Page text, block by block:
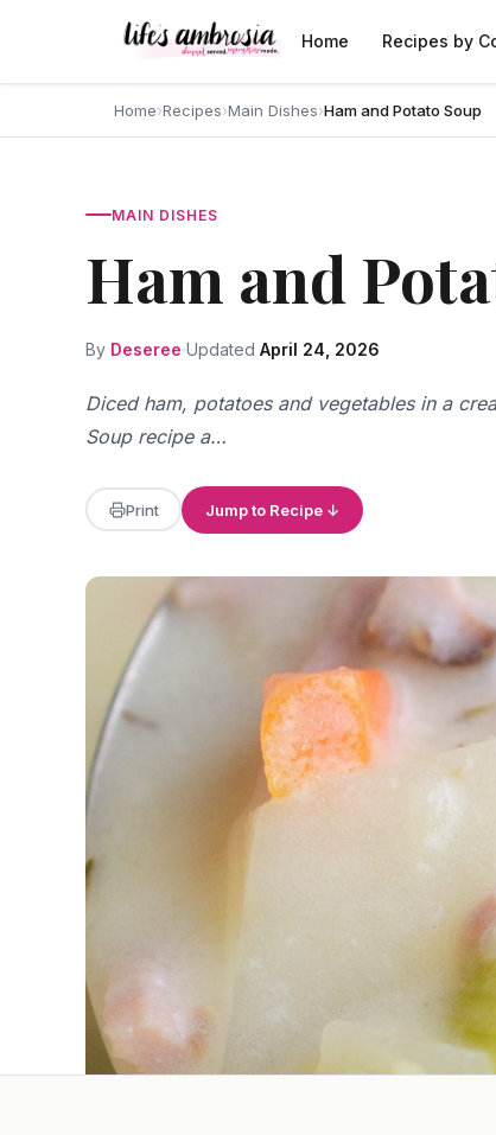
Home Recipes by
Home›Recipes›Main Dishes›Ham and Potato Soup
MAIN DISHES
Ham and
By Deseree Updated April 24, 2026
Diced ham, potatoes and vegetables in a
Soup recipe a…
Print Jump to Recipe ↓